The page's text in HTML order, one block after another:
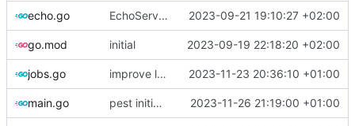
echo.go EchoServer complete 2023-09-21 19:10:27 +02:00
go.mod initial 2023-09-19 22:18:20 +02:00
jobs.go improve logging 2023-11-23 20:36:10 +01:00
main.go pest initial setup 2023-11-26 21:19:00 +01:00